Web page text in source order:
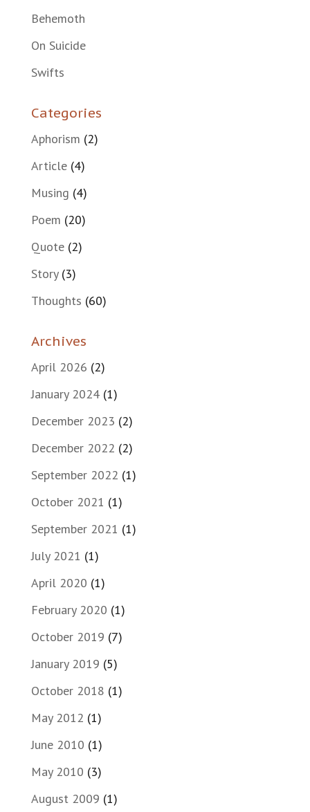
Behemoth
On Suicide
Swifts
Categories
Aphorism (2)
Article(4)
Musing (4)
Poem (20)
Quote(2)
Story(3)
Thoughts (60)
Archives
April 2026 (2)
January 2024(1)
December 2023 (2)
December 2022 (2)
September 2022 (1)
October 2021 (1)
September 2021 (1)
July 2021 (1)
April 2020 (1)
February 2020 (1)
October 2019 (7)
January 2019 (5)
October 2018 (1)
May 2012 (1)
June 2010 (1)
May 2010 (3)
August 2009 (1)